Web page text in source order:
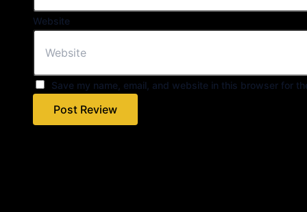
Website
Save my name, email, and website in this browser for